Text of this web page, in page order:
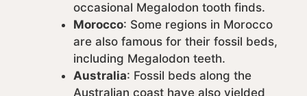
occasional Megalodon tooth finds.
Morocco: Some regions in Morocco
are also famous for their fossil beds,
including Megalodon teeth.
Australia: Fossil beds along the
Australian coast have also yielded